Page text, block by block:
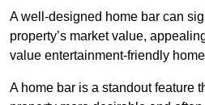
A well-designed home bar can
property’s market value,
value entertainment-friendly
A home bar is a standout feature